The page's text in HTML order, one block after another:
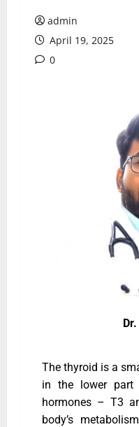
admin
April 19, 2025
0
The thyroid is a
in the lower part
hormones – T3
body’s